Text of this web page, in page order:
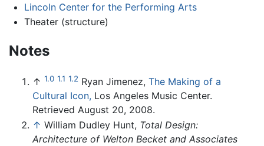
Lincoln Center for the Performing Arts
Theater (structure)
Notes
↑ 1.0 1.1 1.2 Ryan Jimenez, The Making of a
Cultural Icon, Los Angeles Music Center.
Retrieved August 20, 2008.
↑ William Dudley Hunt, Total Design:
Architecture of Welton Becket and Associates